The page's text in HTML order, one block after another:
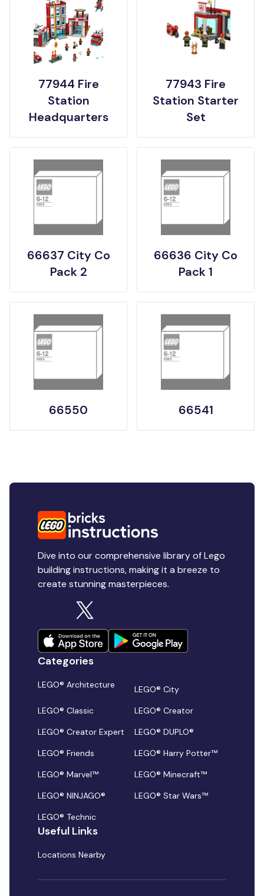
77944 Fire
Station
Headquarters
77943 Fire
Station Starter
Set
66637 City Co
Pack 2
66636 City Co
Pack 1
66550 66541
Dive into our comprehensive library of Lego
building instructions, making it a breeze to
create stunning masterpieces.
Categories
LEGO® Architecture
LEGO® City
LEGO® Classic
LEGO® Creator
LEGO® Creator Expert
LEGO® DUPLO®
LEGO® Friends
LEGO® Harry Potter™
LEGO® Marvel™
LEGO® Minecraft™
LEGO® NINJAGO®
LEGO® Star Wars™
LEGO® Technic
Useful Links
Locations Nearby